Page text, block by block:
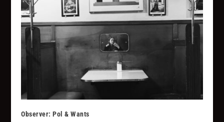
Observer: Pol & Wants